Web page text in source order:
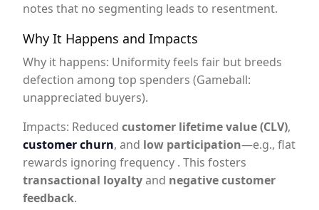
notes that no segmenting leads to resentment.
Why It Happens and Impacts
Why it happens: Uniformity feels fair but breeds
defection among top spenders (Gameball:
unappreciated buyers).
Impacts: Reduced customer lifetime value (CLV),
customer churn, and low participation—e.g., flat
rewards ignoring frequency . This fosters
transactional loyaltyand negative customer
feedback.